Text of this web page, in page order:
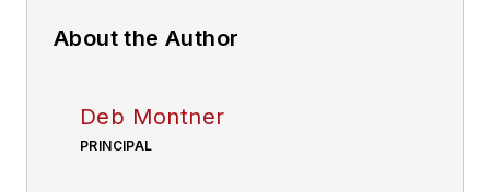
About the Author
Deb Montner
PRINCIPAL